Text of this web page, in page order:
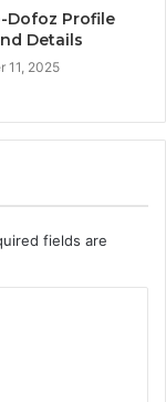
Dofoz Profile
Details
11, 2025
fields are